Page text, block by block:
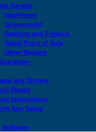
Served
Healthcare
Government
Banking and Finance
Retail Point of Sale
Other Markets
and Drivers
Repair
Instructions
Key Setup
Software